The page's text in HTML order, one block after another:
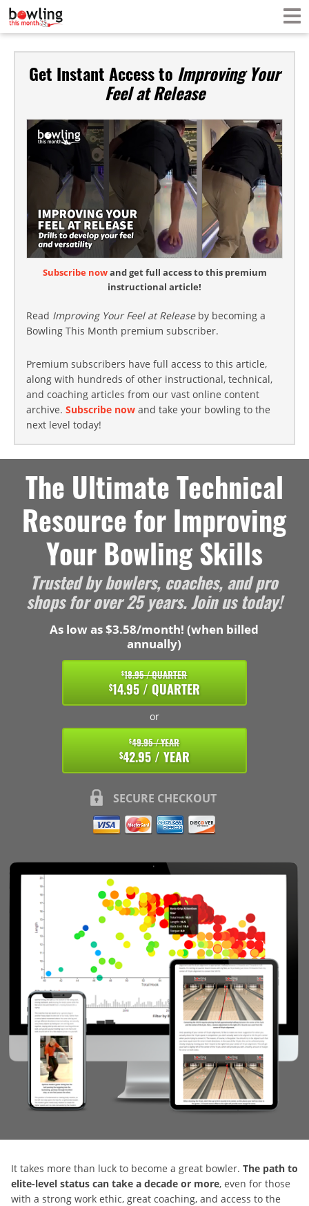
Get Instant Access to Improving Your
Feel at Release
Subscribe nowand get full access to this premium
instructional article!
Read Improving Your Feel at Releaseby becoming a
Bowling This Month premium subscriber.
Premium subscribers have full access to this article,
along with hundreds of other instructional, technical,
and coaching articles from our vast online content
archive. Subscribe now and take your bowling to the
next level today!
The Ultimate Technical
Resource for Improving
Your Bowling Skills
Trusted by bowlers, coaches, and pro
shops for over 25 years. Join us today!
As low as $3.58/month! (when billed
annually)
$18.95 / QUARTER
$14.95 / QUARTER
or
$49.95 / YEAR
$42.95 / YEAR
SECURE CHECKOUT
It takes more than luck to become a great bowler. The path to
elite-level status can take a decade or more, even for those
with a strong work ethic, great coaching, and access to the